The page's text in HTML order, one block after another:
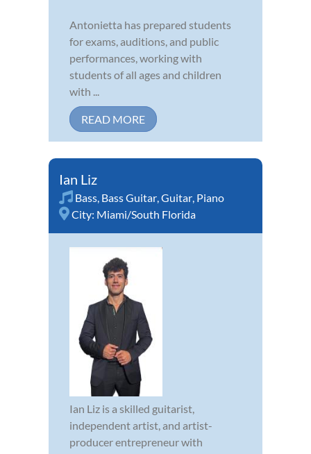
Antonietta has prepared students
for exams, auditions, and public
performances, working with
students of all ages and children
with ...
READ MORE
Ian Liz
Bass, Bass Guitar,Guitar, Piano
City: Miami/South Florida
Ian Liz is a skilled guitarist,
independent artist, and artist-
producer entrepreneur with